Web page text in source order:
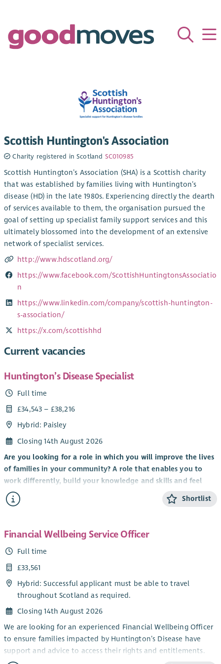
Scottish Huntington's Association
Charity registered in Scotland SC010985
Scottish Huntington’s Association (SHA) is a Scottish charity
that was established by families living with Huntington’s
disease (HD) in the late 1980s. Experiencing directly the dearth
of services available to them, the organisation pursued the
goal of setting up specialist family support services and this
ultimately blossomed into the development of an extensive
network of specialist services.
http://www.hdscotland.org/
https://www.facebook.com/ScottishHuntingtonsAssociatio
n
https://www.linkedin.com/company/scottish-huntington-
s-association/
https://x.com/scottishhd
Current vacancies
Huntington’s Disease Specialist
Full time
£34,543 – £38,216
Hybrid: Paisley
Closing 14th August 2026
Are you looking for a role in which you will improve the lives
of families in your community? A role that enables you to
work differently, build your knowledge and skills and feel
valued by clients, colleagues and the organisation you work
for?
Association with the implementation ofStanding Tall: A
support of Huntington’s families, expand services, raise
awareness and deepen our involvement and support for
world-leading research and clinical trials.
We are looking for a Health and Social Care professional to
join our nationwide network of Huntington’s Disease
and emotional support to individuals and families across
Scotland.
Shortlist
Financial Wellbeing Service Officer
Full time
£33,561
Hybrid: Successful applicant must be able to travel
throughout Scotland as required.
Closing 14th August 2026
We are looking for an experienced Financial Wellbeing Officer
to ensure families impacted by Huntington’s Disease have
support and advice to access their rights and entitlements.